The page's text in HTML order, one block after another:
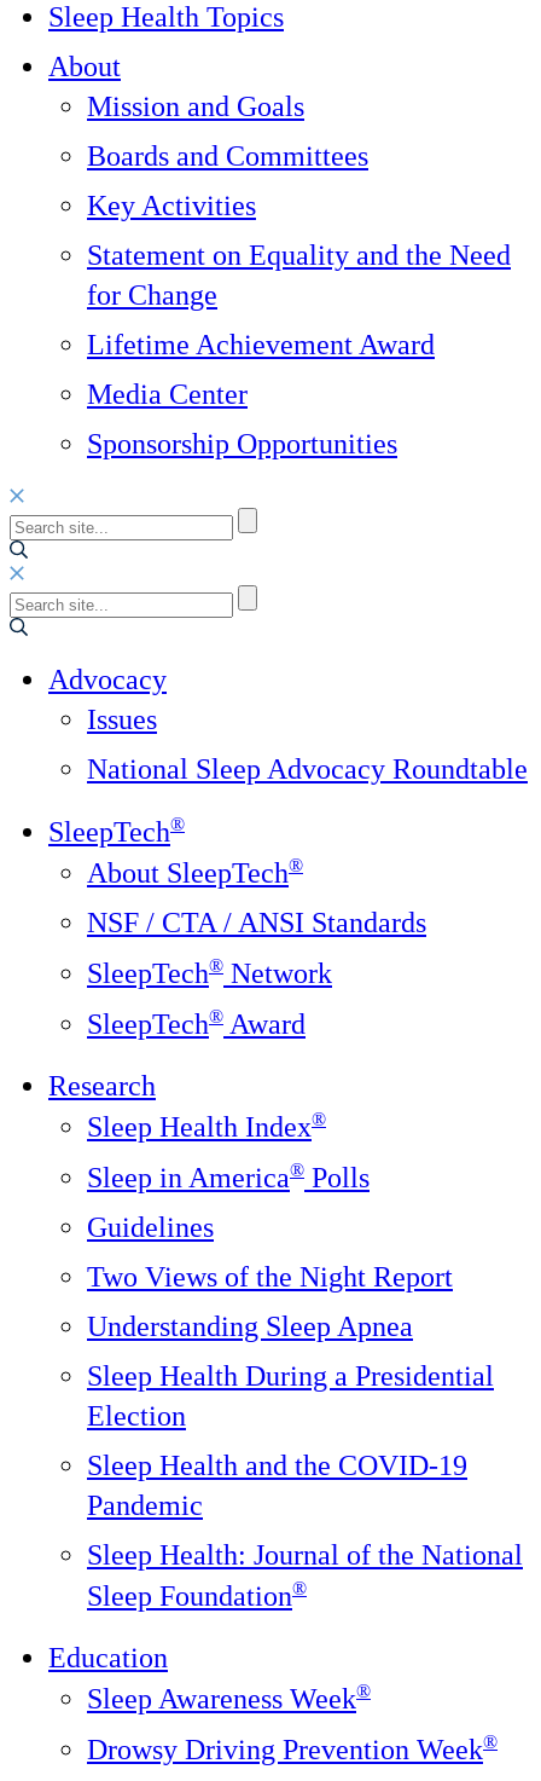
Sleep Health Topics
About
Mission and Goals
Boards and Committees
Key Activities
Statement on Equality and the Need
for Change
Lifetime Achievement Award
Media Center
Sponsorship Opportunities
Advocacy
Issues
National Sleep Advocacy Roundtable
SleepTech®
About SleepTech®
NSF / CTA / ANSI Standards
SleepTech® Network
SleepTech® Award
Research
Sleep Health Index®
Sleep in America® Polls
Guidelines
Two Views of the Night Report
Understanding Sleep Apnea
Sleep Health During a Presidential
Election
Sleep Health and the COVID-19
Pandemic
Sleep Health: Journal of the National
Sleep Foundation®️
Education
Sleep Awareness Week®
Drowsy Driving Prevention Week®